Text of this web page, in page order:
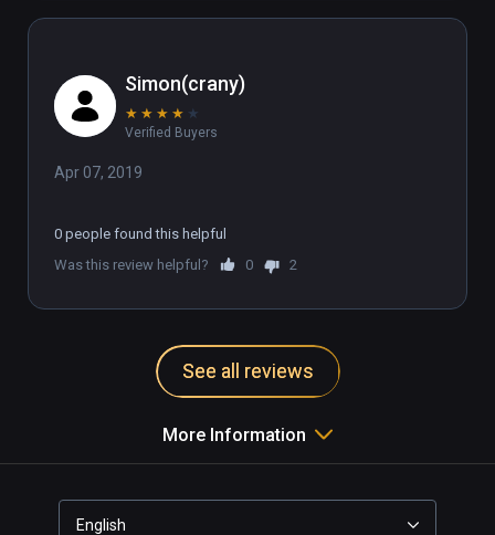
ideas here, just Russians copying
Simon(crany)
★ ★ ★ ★ ★
Verified Buyers
Apr 07, 2019
0 people found this helpful
Was this review helpful?
0 2
See all reviews
More Information
English